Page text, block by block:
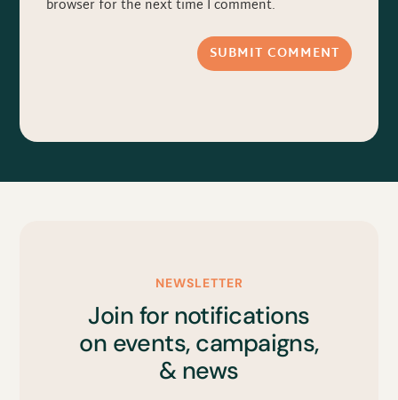
browser for the next time I comment.
SUBMIT COMMENT
NEWSLETTER
Join for notifications
on events, campaigns,
& news